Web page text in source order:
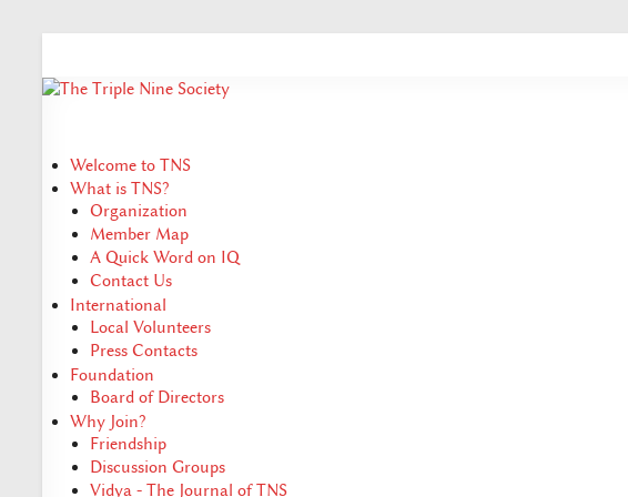
Welcome to TNS
What is TNS?
Organization
Member Map
A Quick Word on IQ
Contact Us
International
Local Volunteers
Press Contacts
Foundation
Board of Directors
Why Join?
Friendship
Discussion Groups
Vidya - The Journal of TNS